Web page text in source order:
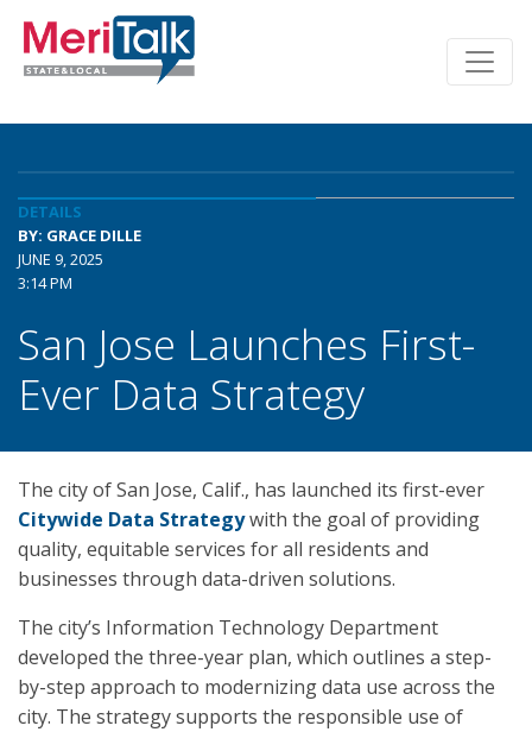
DETAILS
BY: GRACE DILLE
JUNE 9, 2025
3:14 PM
San Jose Launches First-
Ever Data Strategy
The city of San Jose, Calif., has launched its first-ever
Citywide Data Strategywith the goal of providing
quality, equitable services for all residents and
businesses through data-driven solutions.
The city’s Information Technology Department
developed the three-year plan, which outlines a step-
by-step approach to modernizing data use across the
city. The strategy supports the responsible use of